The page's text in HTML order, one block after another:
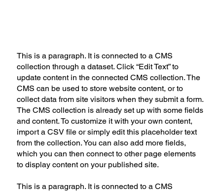
This is a paragraph. It is connected to a CMS
collection through a dataset. Click “Edit Text” to
update content in the connected CMS collection. The
CMS can be used to store website content, or to
collect data from site visitors when they submit a form.
The CMS collection is already set up with some fields
and content. To customize it with your own content,
import a CSV file or simply edit this placeholder text
from the collection. You can also add more fields,
which you can then connect to other page elements
to display content on your published site.
This is a paragraph. It is connected to a CMS